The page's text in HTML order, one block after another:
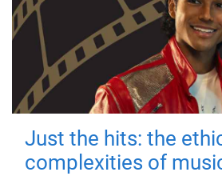
Just the hits: the
complexities of